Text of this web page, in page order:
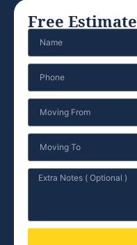
Free Estimate